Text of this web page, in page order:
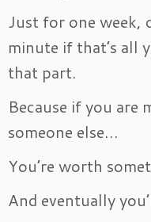
Just for one week,
minute if that’s all
that part.
Because if you are
someone else…
You’re worth
And eventually